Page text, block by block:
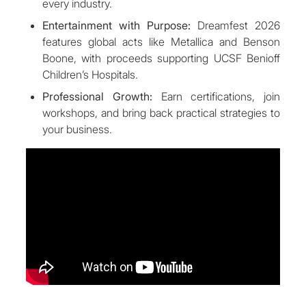
every industry.
Entertainment with Purpose: Dreamfest 2026
features global acts like Metallica and Benson
Boone, with proceeds supporting UCSF Benioff
Children’s Hospitals.
Professional Growth: Earn certifications, join
workshops, and bring back practical strategies to
your business.